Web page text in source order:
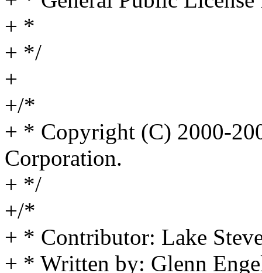
+ *
+ */
+
+/*
+ * Copyright (C) 2000-
Corporation.
+ */
+/*
+ * Contributor: Lake
+ * Written by: Glenn